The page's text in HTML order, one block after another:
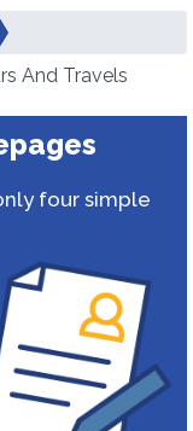
And Travels
four simple